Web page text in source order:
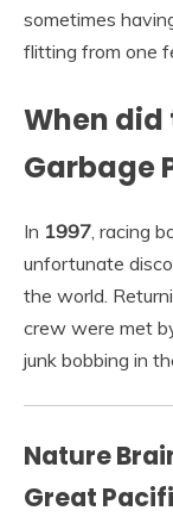
sometimes
flitting from one
When did
Garbage
In 1997, racing
unfortunate
the world.
crew were met
junk bobbing in
Nature
Great